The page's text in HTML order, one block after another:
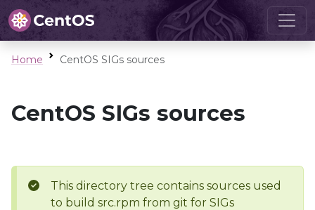
Home CentOS SIGs sources
CentOS SIGs sources
This directory tree contains sources used
to build src.rpm from git for SIGs